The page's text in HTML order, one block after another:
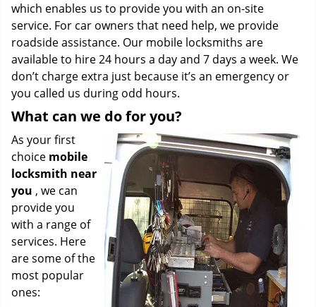
which enables us to provide you with an on-site
service. For car owners that need help, we provide
roadside assistance. Our mobile locksmiths are
available to hire 24 hours a day and 7 days a week. We
don’t charge extra just because it’s an emergency or
you called us during odd hours.
What can we do for you?
As your first
choice mobile
locksmith near
you , we can
provide you
with a range of
services. Here
are some of the
most popular
ones: